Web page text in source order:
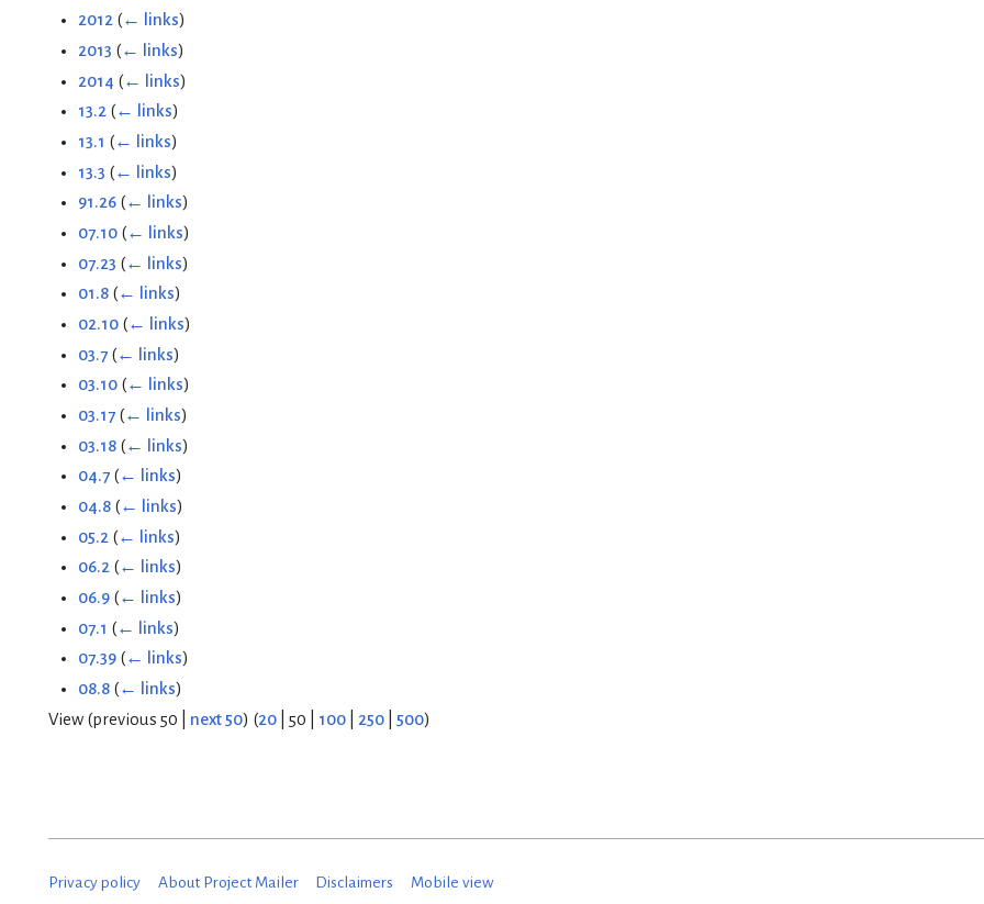
2012 (← links)
2013 (← links)
2014 (← links)
13.2 (← links)
13.1 (← links)
13.3 (← links)
91.26 (← links)
07.10 (← links)
07.23 (← links)
01.8 (← links)
02.10 (← links)
03.7 (← links)
03.10 (← links)
03.17 (← links)
03.18 (← links)
04.7 (← links)
04.8 (← links)
05.2 (← links)
06.2 (← links)
06.9 (← links)
07.1 (← links)
07.39 (← links)
08.8 (← links)
View (previous 50 next 50) (20 50 100 250 500)
Privacy policy About Project Mailer Disclaimers Mobile view